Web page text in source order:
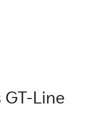
GT-Line